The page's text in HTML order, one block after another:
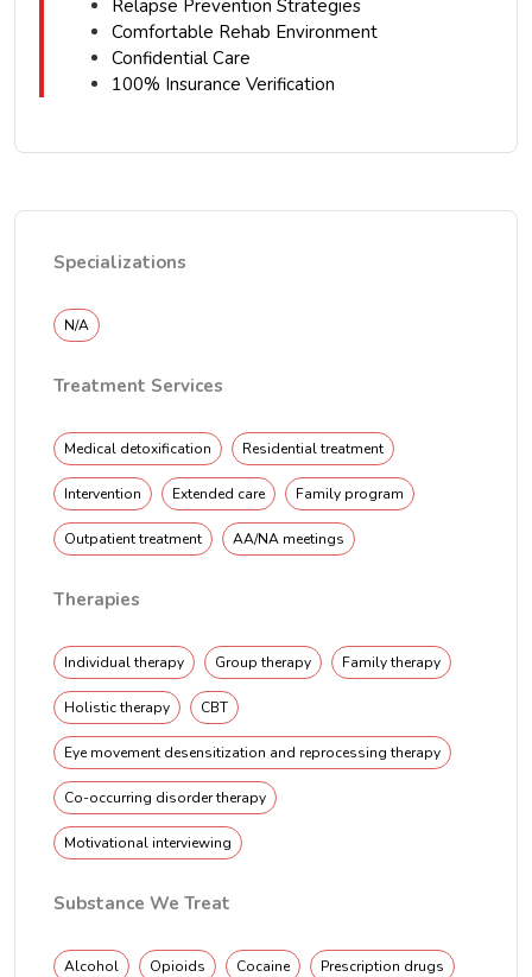
Relapse Prevention Strategies
Comfortable Rehab Environment
Confidential Care
100% Insurance Verification
Specializations
N/A
Treatment Services
Medical detoxification Residential treatment
Intervention Extended care Family program
Outpatient treatment AA/NA meetings
Therapies
Individual therapy Group therapy Family therapy
Holistic therapy CBT
Eye movement desensitization and reprocessing therapy
Co-occurring disorder therapy
Motivational interviewing
Substance We Treat
Alcohol Opioids Cocaine Prescription drugs